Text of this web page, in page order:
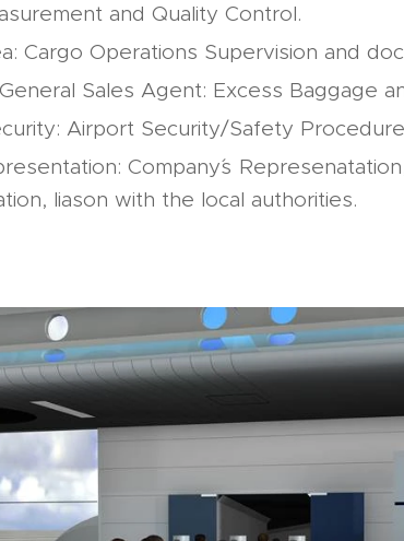
and Quality Control.
Cargo Operations Supervision and
Sales Agent: Excess Baggage
Airport Security/Safety
Company´s
liason with the local authorities.